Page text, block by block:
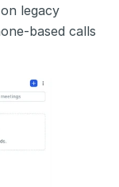
legacy
based calls